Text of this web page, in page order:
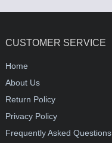
CUSTOMER SERVICE
Home
About Us
Return Policy
Privacy Policy
Frequently Asked Questions